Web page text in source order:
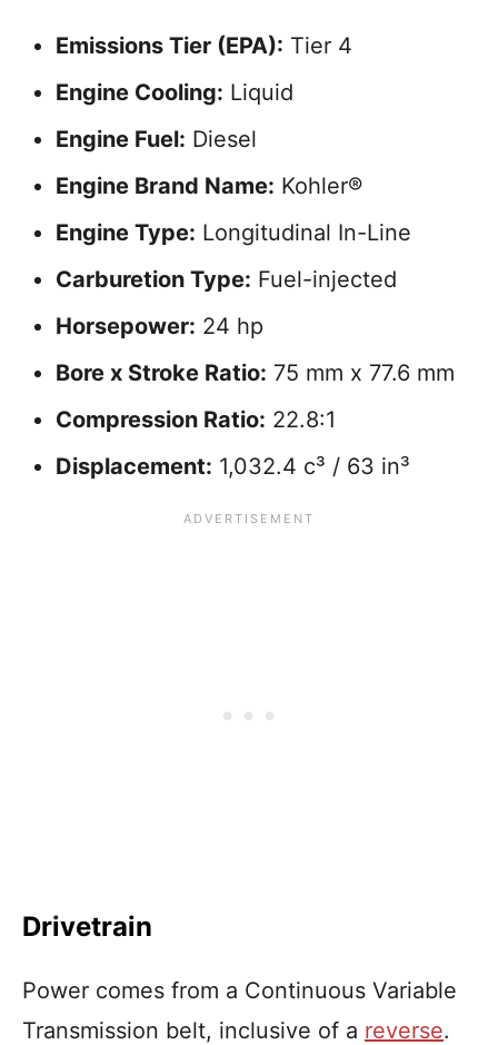
Emissions Tier (EPA): Tier 4
Engine Cooling: Liquid
Engine Fuel: Diesel
Engine Brand Name: Kohler®
Engine Type: Longitudinal In-Line
Carburetion Type: Fuel-injected
Horsepower: 24 hp
Bore x Stroke Ratio: 75 mm x 77.6 mm
Compression Ratio: 22.8:1
Displacement: 1,032.4 c³ / 63 in³
Drivetrain
Power comes from a Continuous Variable
Transmission belt, inclusive of a reverse.